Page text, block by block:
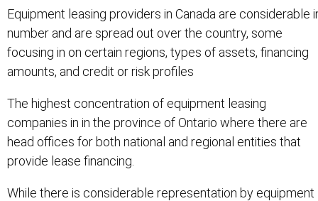
Equipment leasing providers in Canada are considerable
number and are spread out over the country, some
focusing in on certain regions, types of assets, financing
amounts, and credit or risk profiles
The highest concentration of equipment leasing
companies in in the province of Ontario where there are
head offices for both national and regional entities that
provide lease financing.
While there is considerable representation by equipment